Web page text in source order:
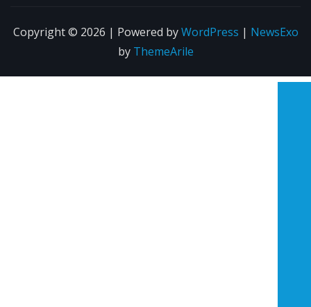
Copyright © 2026 | Powered byWordPress | NewsExo
by ThemeArile